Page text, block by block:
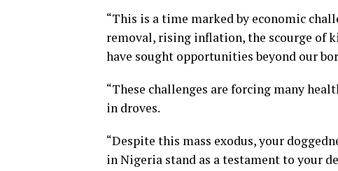
“This is a time marked by economic
removal, rising inflation, the scourge of
have sought opportunities beyond our
“These challenges are forcing many
in droves.
“Despite this mass exodus, your
in Nigeria stand as a testament to your